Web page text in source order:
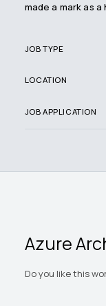
made a mark as
JOB TYPE
LOCATION
JOB APPLICATION
Azure
Do you like this